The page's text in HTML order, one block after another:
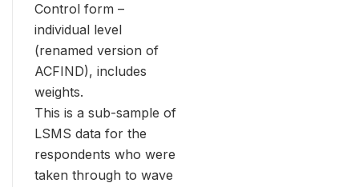
Control form –
individual level
(renamed version of
ACFIND), includes
weights.
This is a sub-sample of
LSMS data for the
respondents who were
taken through to wave